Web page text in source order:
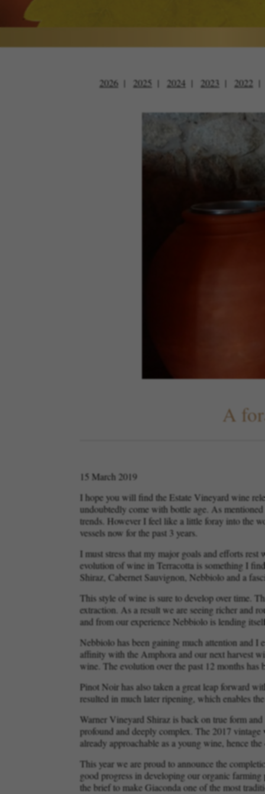
2026 2025 2024 2023 2022
A
15 March 2019
I hope you will find the Estate Vineyard wine
undoubtedly come with bottle age. As
trends. However I feel like a little foray into the
vessels now for the past 3 years.
I must stress that my major goals and efforts
evolution of wine in Terracotta is something I
Shiraz, Cabernet Sauvignon, Nebbiolo and a
This style of wine is sure to develop over time.
extraction. As a result we are seeing richer and
and from our experience Nebbiolo is lending
Nebbiolo has been gaining much attention and I
affinity with the Amphora and our next harvest
wine. The evolution over the past 12 months
Pinot Noir has also taken a great leap forward
resulted in much later ripening, which enables
Warner Vineyard Shiraz is back on true form
profound and deeply complex. The 2017
already approachable as a young wine, hence
This year we are proud to announce the
good progress in developing our organic
the brief to make Giaconda one of the most